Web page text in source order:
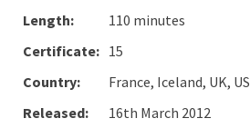
Length:
110 minutes
Certificate: 15
Country:
France, Iceland, UK, US
Released:
16th March 2012